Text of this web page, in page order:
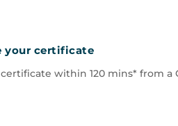
your certificate
within 120 mins* from a